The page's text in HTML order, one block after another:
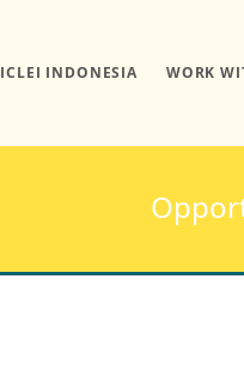
ICLEI INDONESIA WORK